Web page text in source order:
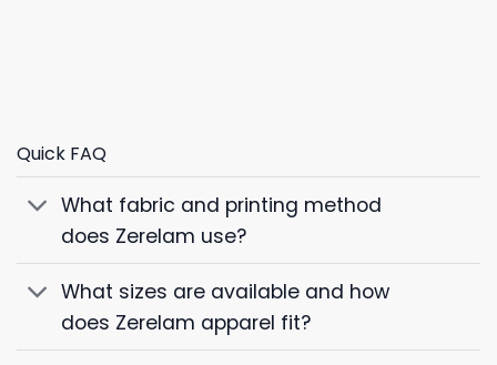
Quick FAQ
What fabric and printing method
does Zerelam use?
What sizes are available and how
does Zerelam apparel fit?